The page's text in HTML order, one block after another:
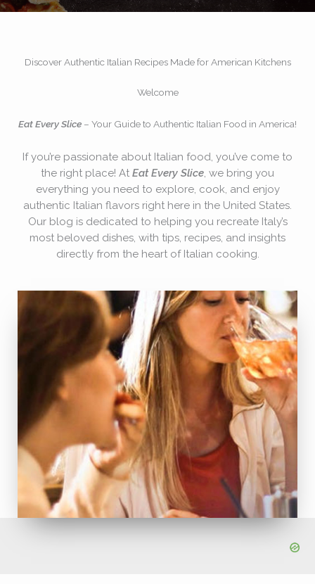
Discover Authentic Italian Recipes Made for American Kitchens
Welcome
Eat Every Slice – Your Guide to Authentic Italian Food in America!
If you’re passionate about Italian food, you’ve come to
the right place! At Eat Every Slice, we bring you
everything you need to explore, cook, and enjoy
authentic Italian flavors right here in the United States.
Our blog is dedicated to helping you recreate Italy’s
most beloved dishes, with tips, recipes, and insights
directly from the heart of Italian cooking.